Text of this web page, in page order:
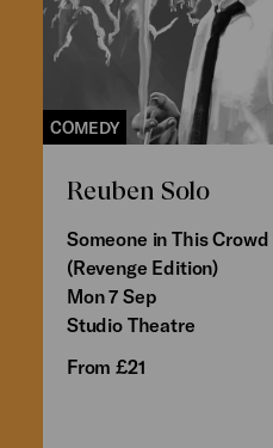
COMEDY
Reuben Solo
Someone in This
(Revenge Edition)
Mon 7 Sep
Studio Theatre
From £21